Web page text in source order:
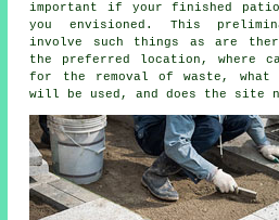
important if your finished
you envisioned. This
involve such things as are
the preferred location, where
for the removal of waste,
will be used, and does the site